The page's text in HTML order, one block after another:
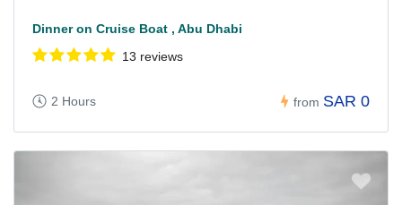
Dinner on Cruise Boat , Abu Dhabi
13 reviews
2 Hours from SAR 0